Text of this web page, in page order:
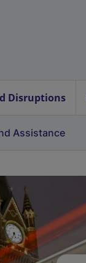
Disruptions
Assistance